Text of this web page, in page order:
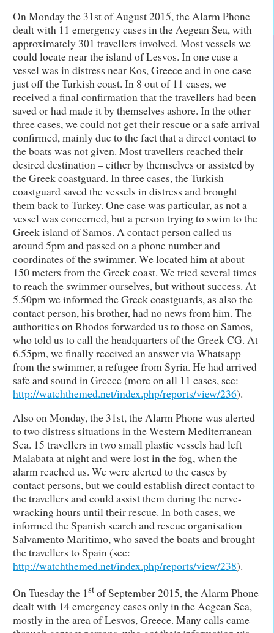
On Monday the 31st of August 2015, the Alarm Phone
dealt with 11 emergency cases in the Aegean Sea, with
approximately 301 travellers involved. Most vessels we
could locate near the island of Lesvos. In one case a
vessel was in distress near Kos, Greece and in one case
just off the Turkish coast. In 8 out of 11 cases, we
received a final confirmation that the travellers had been
saved or had made it by themselves ashore. In the other
three cases, we could not get their rescue or a safe arrival
confirmed, mainly due to the fact that a direct contact to
the boats was not given. Most travellers reached their
desired destination – either by themselves or assisted by
the Greek coastguard. In three cases, the Turkish
coastguard saved the vessels in distress and brought
them back to Turkey. One case was particular, as not a
vessel was concerned, but a person trying to swim to the
Greek island of Samos. A contact person called us
around 5pm and passed on a phone number and
coordinates of the swimmer. We located him at about
150 meters from the Greek coast. We tried several times
to reach the swimmer ourselves, but without success. At
5.50pm we informed the Greek coastguards, as also the
contact person, his brother, had no news from him. The
authorities on Rhodos forwarded us to those on Samos,
who told us to call the headquarters of the Greek CG. At
6.55pm, we finally received an answer via Whatsapp
from the swimmer, a refugee from Syria. He had arrived
safe and sound in Greece (more on all 11 cases, see:
http://watchthemed.net/index.php/reports/view/236).
Also on Monday, the 31st, the Alarm Phone was alerted
to two distress situations in the Western Mediterranean
Sea. 15 travellers in two small plastic vessels had left
Malabata at night and were lost in the fog, when the
alarm reached us. We were alerted to the cases by
contact persons, but we could establish direct contact to
the travellers and could assist them during the nerve-
wracking hours until their rescue. In both cases, we
informed the Spanish search and rescue organisation
Salvamento Maritimo, who saved the boats and brought
the travellers to Spain (see:
http://watchthemed.net/index.php/reports/view/238).
On Tuesday the 1st of September 2015, the Alarm Phone
dealt with 14 emergency cases only in the Aegean Sea,
mostly in the area of Lesvos, Greece. Many calls came